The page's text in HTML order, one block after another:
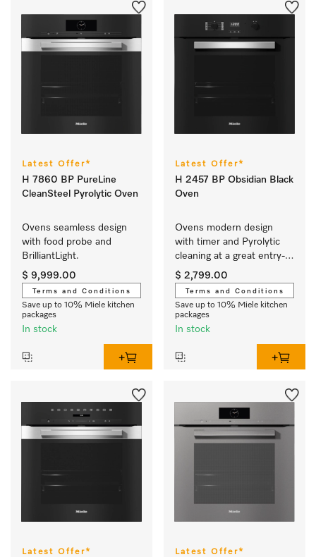
Latest Offer*
H 7860 BP PureLine
CleanSteel Pyrolytic Oven
Ovens seamless design
with food probe and
BrilliantLight.
$ 9,999.00
Terms and Conditions
Save up to 10% Miele kitchen
packages
In stock
Latest Offer*
H 2457 BP Obsidian Black
Oven
Ovens modern design
with timer and Pyrolytic
cleaning at a great entry-
level price.
$ 2,799.00
Terms and Conditions
Save up to 10% Miele kitchen
packages
In stock
Latest Offer* Latest Offer*